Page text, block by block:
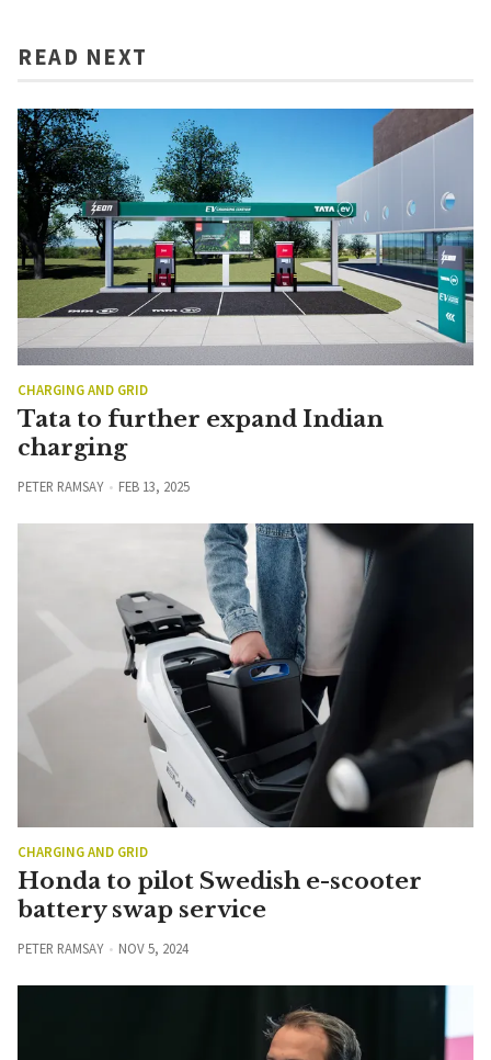
READ NEXT
CHARGING AND GRID
Tata to further expand Indian
charging
PETER RAMSAY FEB 13, 2025
CHARGING AND GRID
Honda to pilot Swedish e-scooter
battery swap service
PETER RAMSAY NOV 5, 2024